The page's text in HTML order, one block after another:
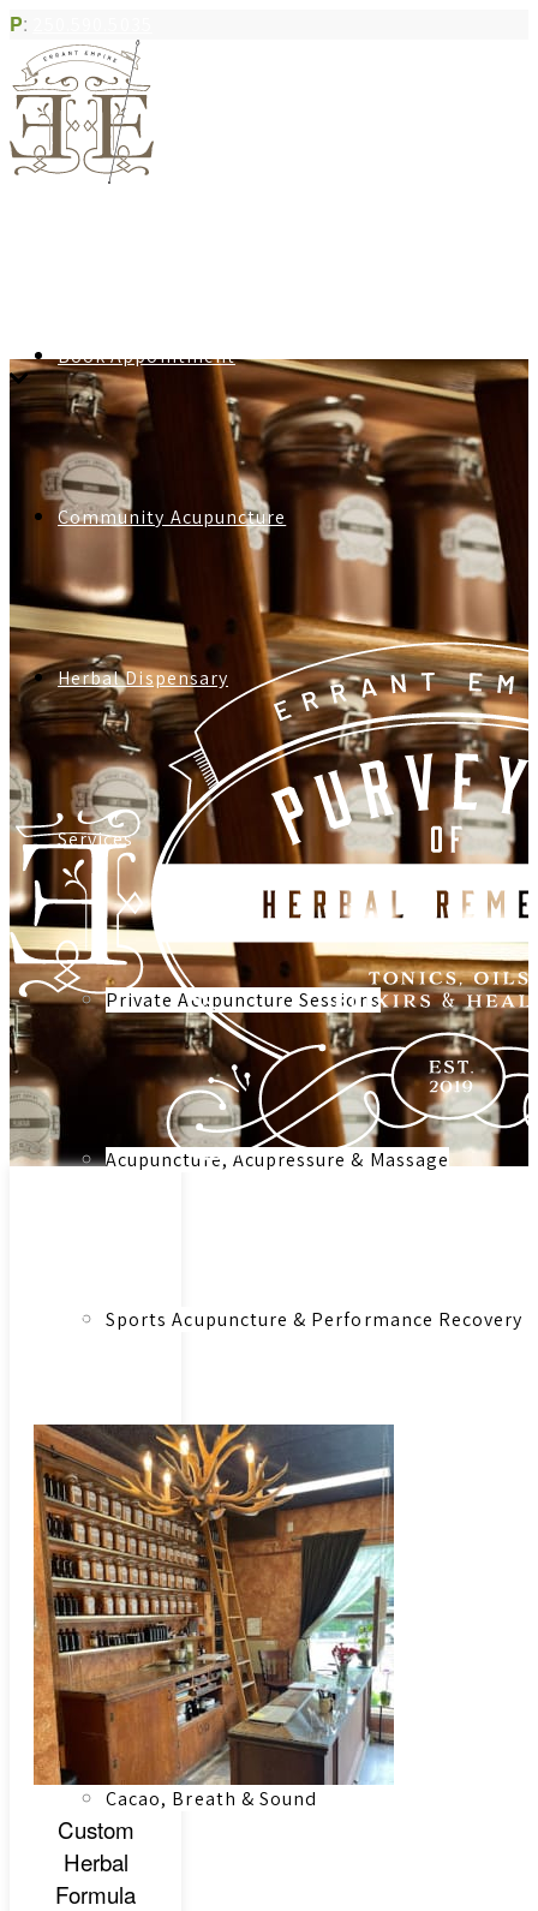
P:
Book Appointment
Community Acupuncture
Herbal Dispensary
Services
Private Acupuncture Sessions
Acupuncture, Acupressure & Massage
Sports Acupuncture & Performance Recovery
Infrared Sauna
Registered Massage Therapy
Cacao, Breath & Sound
Herbs &
Custom
Herbal
Formula